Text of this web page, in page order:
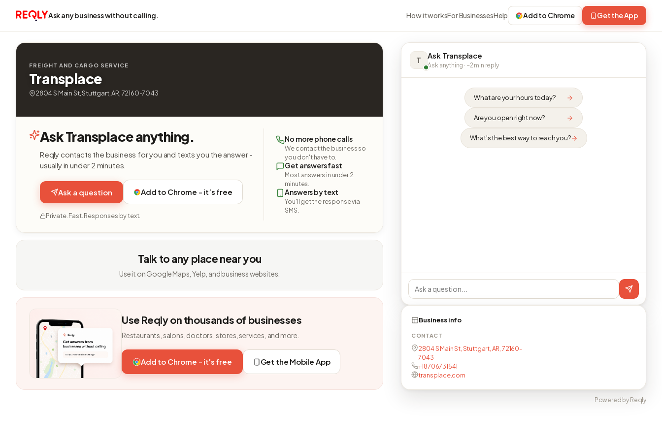
Ask any business without calling. How it worksFor BusinessesHelp Add to Chrome Get the App
FREIGHT AND CARGO SERVICE
Transplace
2804 S Main St, Stuttgart, AR, 72160-7043
Ask Transplace anything.
Reqly contacts the business for you and texts you the answer -
usually in under 2 minutes.
Ask a question Add to Chrome - it’s free
Private. Fast. Responses by text.
No more phone calls
We contact the business so
you don't have to.
Get answers fast
Most answers in under 2
minutes.
Answers by text
You'll get the response via
SMS.
Talk to any place near you
Use it on Google Maps, Yelp, and business websites.
Use Reqly on thousands of businesses
Restaurants, salons, doctors, stores, services, and more.
Add to Chrome - it's free Get the Mobile App
T Ask Transplace
Ask anything · ~2 min reply
What are your hours today?
Are you open right now?
What's the best way to reach you?
Business info
CONTACT
2804 S Main St, Stuttgart, AR, 72160-
7043
+18706731541
transplace.com
Powered by Reqly